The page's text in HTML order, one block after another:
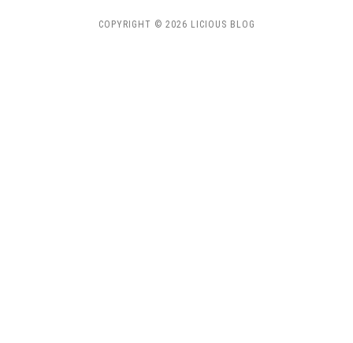
COPYRIGHT © 2026 LICIOUS BLOG